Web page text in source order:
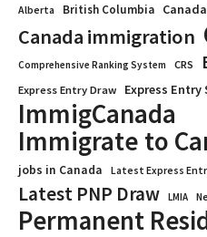
Alberta British Columbia Canada
Canada immigration
Comprehensive Ranking System CRS
Express Entry Draw Express Entry
ImmigCanada
Immigrate to
jobs in Canada Latest Express
Latest PNP Draw LMIA
Permanent